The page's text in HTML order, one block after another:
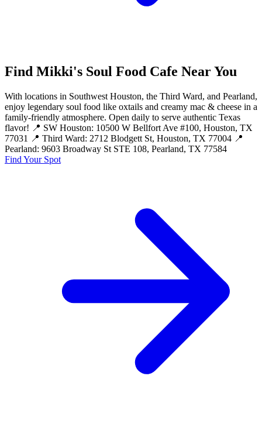
Find Mikki's Soul Food Cafe Near You
With locations in Southwest Houston, the Third Ward, and Pearland,
enjoy legendary soul food like oxtails and creamy mac & cheese in a
family-friendly atmosphere. Open daily to serve authentic Texas
flavor! 📍 SW Houston: 10500 W Bellfort Ave #100, Houston, TX
77031 📍 Third Ward: 2712 Blodgett St, Houston, TX 77004 📍
Pearland: 9603 Broadway St STE 108, Pearland, TX 77584
Find Your Spot